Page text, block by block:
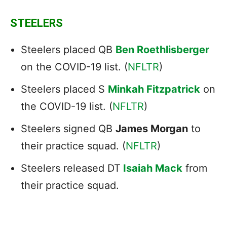
STEELERS
Steelers placed QB Ben Roethlisberger
on the COVID-19 list. (NFLTR)
Steelers placed S Minkah Fitzpatrick on
the COVID-19 list. (NFLTR)
Steelers signed QB James Morgan to
their practice squad. (NFLTR)
Steelers released DT Isaiah Mack from
their practice squad.